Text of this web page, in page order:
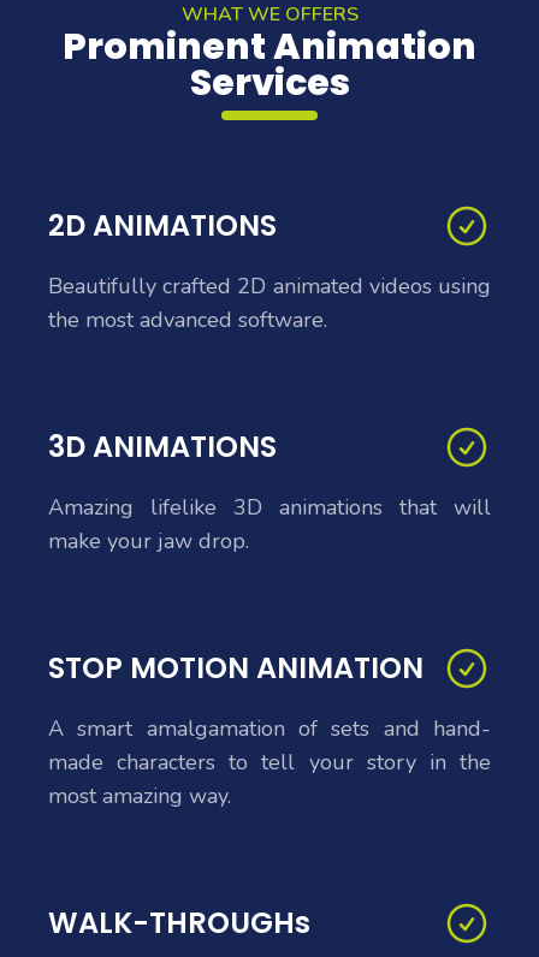
WHAT WE OFFERS
Prominent Animation
Services
2D ANIMATIONS
Beautifully crafted 2D animated videos using
the most advanced software.
3D ANIMATIONS
Amazing lifelike 3D animations that will
make your jaw drop.
STOP MOTION ANIMATION
A smart amalgamation of sets and hand-
made characters to tell your story in the
most amazing way.
WALK-THROUGHs